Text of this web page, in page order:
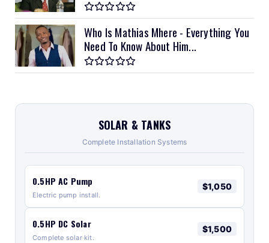
Who Is Mathias Mhere - Everything You
Need To Know About Him...
SOLAR & TANKS
Complete Installation Systems
0.5HP AC Pump
Electric pump install.
$1,050
0.5HP DC Solar
Complete solar kit.
$1,500